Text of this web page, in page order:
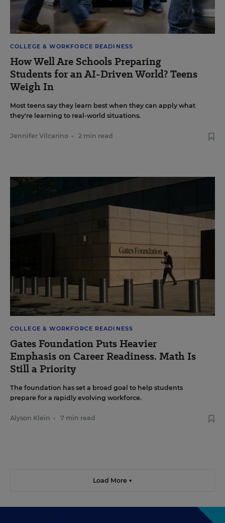
COLLEGE & WORKFORCE READINESS
How Well Are Schools Preparing
Students for an AI-Driven World? Teens
Weigh In
Most teens say they learn best when they can apply what
they're learning to real-world situations.
Jennifer Vilcarino • 2 min read
COLLEGE & WORKFORCE READINESS
Gates Foundation Puts Heavier
Emphasis on Career Readiness. Math Is
Still a Priority
The foundation has set a broad goal to help students
prepare for a rapidly evolving workforce.
Alyson Klein • 7 min read
Load More ▼